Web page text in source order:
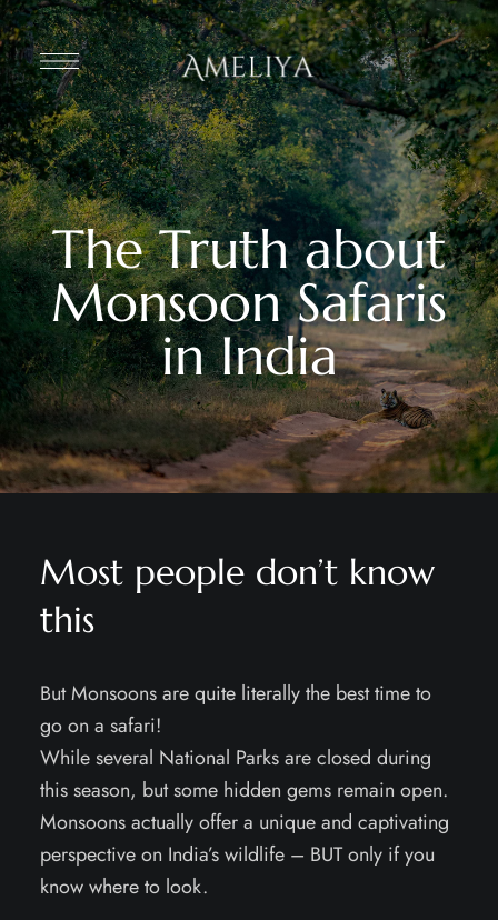
The Truth about
Monsoon Safaris
in India
Most people don’t know
this
But Monsoons are quite literally the best time to
go on a safari!
While several National Parks are closed during
this season, but some hidden gems remain open.
Monsoons actually offer a unique and captivating
perspective on India’s wildlife – BUT only if you
know where to look.